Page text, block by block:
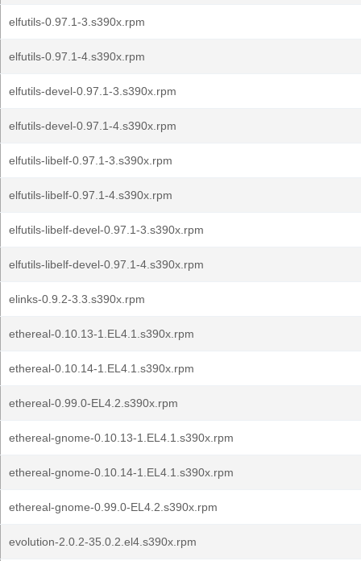
elfutils-0.97.1-3.s390x.rpm
elfutils-0.97.1-4.s390x.rpm
elfutils-devel-0.97.1-3.s390x.rpm
elfutils-devel-0.97.1-4.s390x.rpm
elfutils-libelf-0.97.1-3.s390x.rpm
elfutils-libelf-0.97.1-4.s390x.rpm
elfutils-libelf-devel-0.97.1-3.s390x.rpm
elfutils-libelf-devel-0.97.1-4.s390x.rpm
elinks-0.9.2-3.3.s390x.rpm
ethereal-0.10.13-1.EL4.1.s390x.rpm
ethereal-0.10.14-1.EL4.1.s390x.rpm
ethereal-0.99.0-EL4.2.s390x.rpm
ethereal-gnome-0.10.13-1.EL4.1.s390x.rpm
ethereal-gnome-0.10.14-1.EL4.1.s390x.rpm
ethereal-gnome-0.99.0-EL4.2.s390x.rpm
evolution-2.0.2-35.0.2.el4.s390x.rpm